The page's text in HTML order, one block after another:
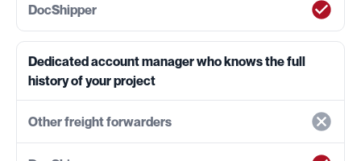
Dedicated account manager who knows the full
history of your project